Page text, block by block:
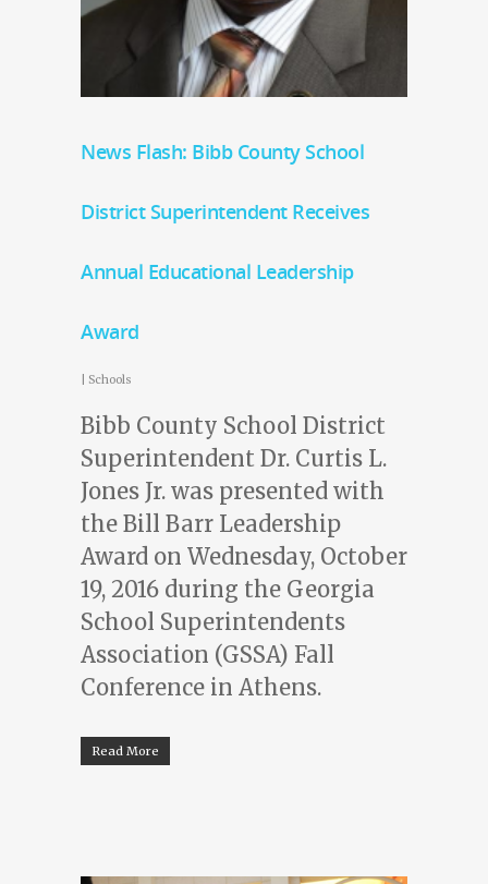
News Flash: Bibb County School
District Superintendent Receives
Annual Educational Leadership
Award
Schools
Bibb County School District
Superintendent Dr. Curtis L.
Jones Jr. was presented with
the Bill Barr Leadership
Award on Wednesday, October
19, 2016 during the Georgia
School Superintendents
Association (GSSA) Fall
Conference in Athens.
Read More